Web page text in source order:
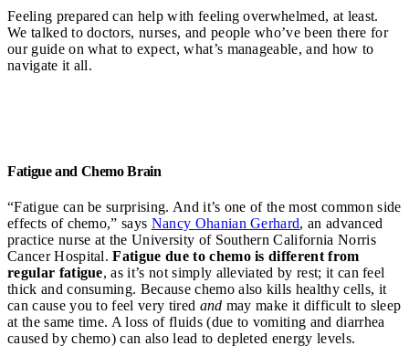
Feeling prepared can help with feeling overwhelmed, at least.
We talked to doctors, nurses, and people who’ve been there for
our guide on what to expect, what’s manageable, and how to
navigate it all.
Fatigue and Chemo Brain
“Fatigue can be surprising. And it’s one of the most common side
effects of chemo,” says Nancy Ohanian Gerhard, an advanced
practice nurse at the University of Southern California Norris
Cancer Hospital.Fatigue due to chemo is different from
regular fatigue, as it’s not simply alleviated by rest; it can feel
thick and consuming. Because chemo also kills healthy cells, it
can cause you to feel very tired and may make it difficult to sleep
at the same time. A loss of fluids (due to vomiting and diarrhea
caused by chemo) can also lead to depleted energy levels.